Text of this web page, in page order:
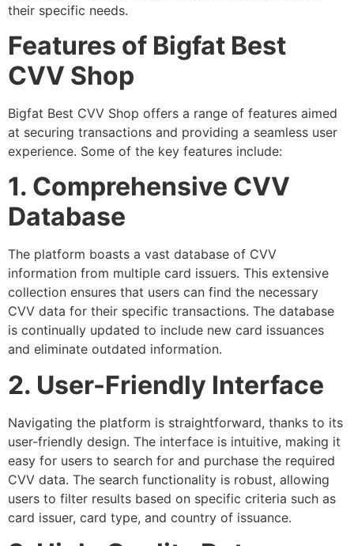
their specific needs.
Features of Bigfat Best
CVV Shop
Bigfat Best CVV Shop offers a range of features aimed
at securing transactions and providing a seamless user
experience. Some of the key features include:
1. Comprehensive CVV
Database
The platform boasts a vast database of CVV
information from multiple card issuers. This extensive
collection ensures that users can find the necessary
CVV data for their specific transactions. The database
is continually updated to include new card issuances
and eliminate outdated information.
2. User-Friendly Interface
Navigating the platform is straightforward, thanks to its
user-friendly design. The interface is intuitive, making it
easy for users to search for and purchase the required
CVV data. The search functionality is robust, allowing
users to filter results based on specific criteria such as
card issuer, card type, and country of issuance.